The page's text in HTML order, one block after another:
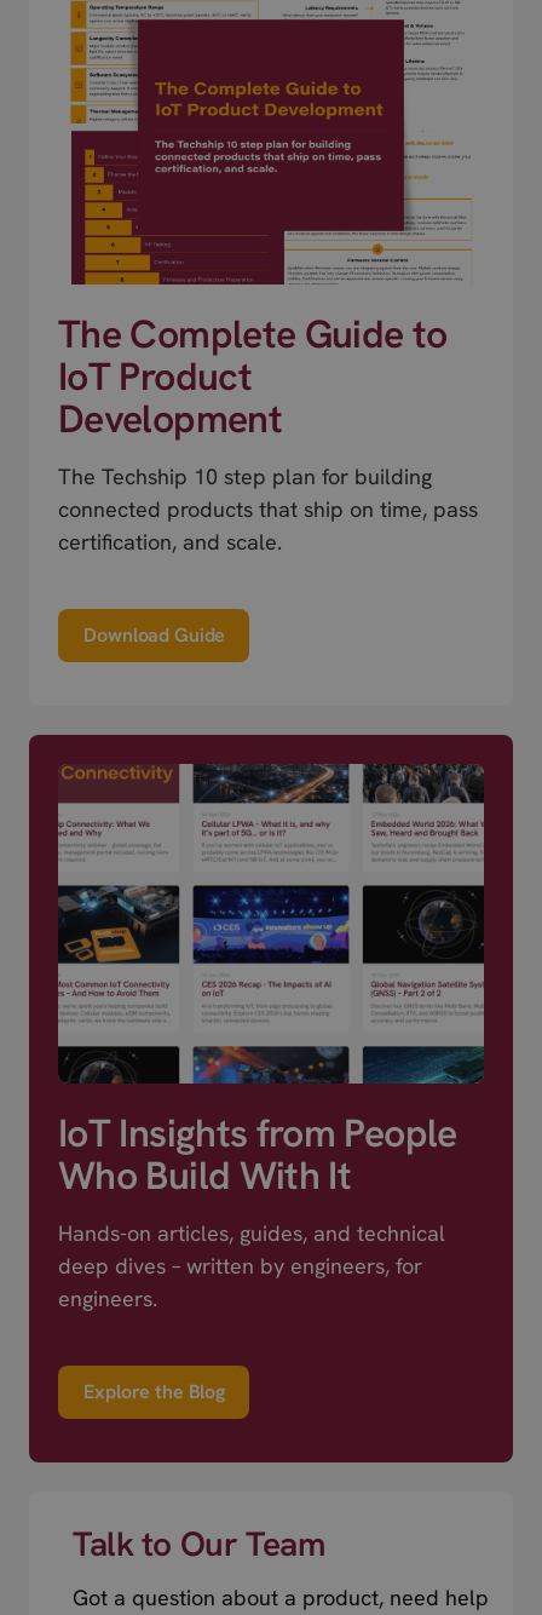
The Complete Guide to
IoT Product
Development
The Techship 10 step plan for building
connected products that ship on time, pass
certification, and scale.
Download Guide
IoT Insights from People
Who Build With It
Hands-on articles, guides, and technical
deep dives – written by engineers, for
engineers.
Explore the Blog
Talk to Our Team
Got a question about a product, need help